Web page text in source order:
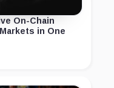
On-Chain
in One